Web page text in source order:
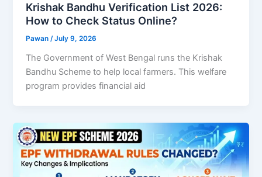
Krishak Bandhu Verification List 2026:
How to Check Status Online?
Pawan/July 9, 2026
The Government of West Bengal runs the Krishak
Bandhu Scheme to help local farmers. This welfare
program provides financial aid